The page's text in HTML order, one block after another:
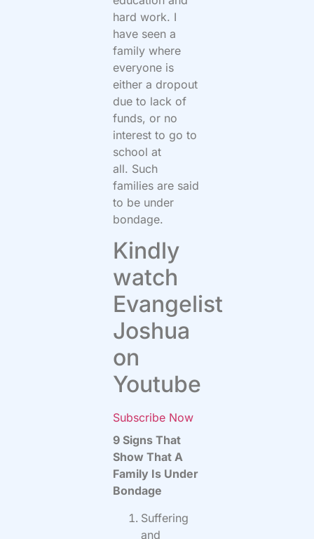
hard work. I
have seen a
family where
everyone is
either a dropout
due to lack of
funds, or no
interest to go to
school at
all. Such
families are said
to be under
bondage.
Kindly
watch
Evangelist
Joshua
on
Youtube
Subscribe Now
9 Signs That
Show That A
Family Is Under
Bondage
Suffering
and